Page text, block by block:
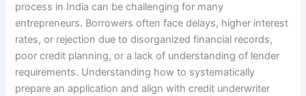
process in India can be challenging for many
entrepreneurs. Borrowers often face delays, higher interest
rates, or rejection due to disorganized financial records,
poor credit planning, or a lack of understanding of lender
requirements. Understanding how to systematically
prepare an application and align with credit underwriter